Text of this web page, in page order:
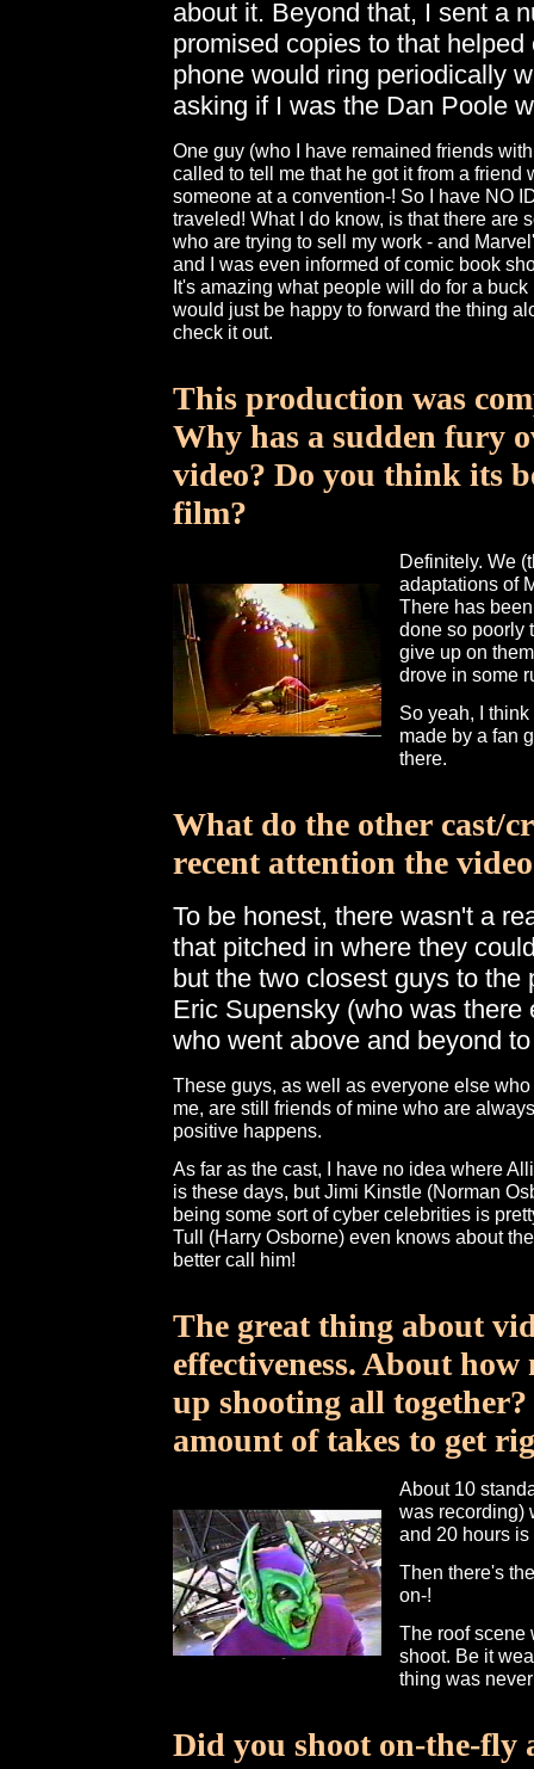
about it. Beyond that, I sent a
promised copies to that
phone would ring periodically
asking if I was the Dan Poole
One guy (who I have remained friends
called to tell me that he got it from a friend
someone at a convention-! So I have NO
traveled! What I do know, is that there are
who are trying to sell my work - and
and I was even informed of comic book
It's amazing what people will do for a
would just be happy to forward the thing
check it out.
This production was
Why has a sudden fury
video? Do you think its
film?
Definitely. We
adaptations of
There has
done so poorly
give up on
drove in some
So yeah, I
made by a fan
there.
What do the other cast/
recent attention the
To be honest, there wasn't a
that pitched in where they
but the two closest guys to
Eric Supensky (who was
who went above and beyond
These guys, as well as everyone else
me, are still friends of mine who are
positive happens.
As far as the cast, I have no idea where
is these days, but Jimi Kinstle (Norman
being some sort of cyber celebrities is
Tull (Harry Osborne) even knows about
better call him!
The great thing about
effectiveness. About
up shooting all
amount of takes to get
About 10
was recording)
and 20 hours
Then there's
on-!
The roof scene
shoot. Be it
thing was
Did you shoot on-the-fly